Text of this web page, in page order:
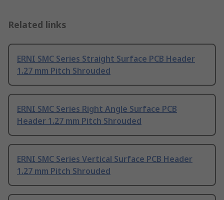
Related links
ERNI SMC Series Straight Surface PCB Header
1.27 mm Pitch Shrouded
ERNI SMC Series Right Angle Surface PCB
Header 1.27 mm Pitch Shrouded
ERNI SMC Series Vertical Surface PCB Header
1.27 mm Pitch Shrouded